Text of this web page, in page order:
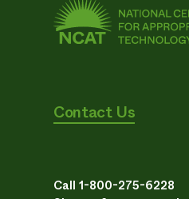
Contact Us
Call 1-800-275-6228